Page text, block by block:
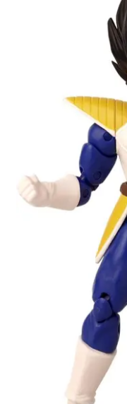
Company Information
Privacy Policy
Refund Policy
Shipping Information
Terms of Service